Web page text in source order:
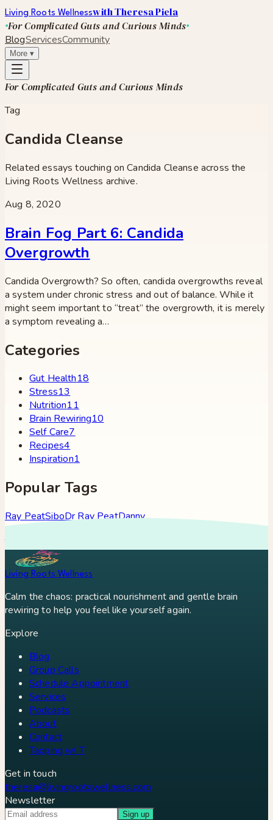
Living Roots Wellnesswith Theresa Piela
For Complicated Guts and Curious Minds
BlogServicesCommunity
More ▾
For Complicated Guts and Curious Minds
Tag
Candida Cleanse
Related essays touching onCandida Cleanse across the
Living Roots Wellness archive.
Aug 8, 2020
Brain Fog Part 6: Candida
Overgrowth
Candida Overgrowth? So often, candida overgrowths reveal
a system under chronic stress and out of balance. While it
might seem important to “treat” the overgrowth, it is merely
a symptom revealing a…
Categories
Gut Health18
Stress13
Nutrition11
Brain Rewiring10
Self Care7
Recipes4
Inspiration1
Popular Tags
Ray PeatSiboDr Ray PeatDanny
Roddy
Living Roots Wellness
Calm the chaos: practical nourishment and gentle brain
rewiring to help you feel like yourself again.
Explore
Blog
Group Calls
Schedule Appointment
Services
Podcasts
About
Contact
Tapping w/ T
Get in touch
theresa@livingrootswellness.com
Newsletter
Sign up